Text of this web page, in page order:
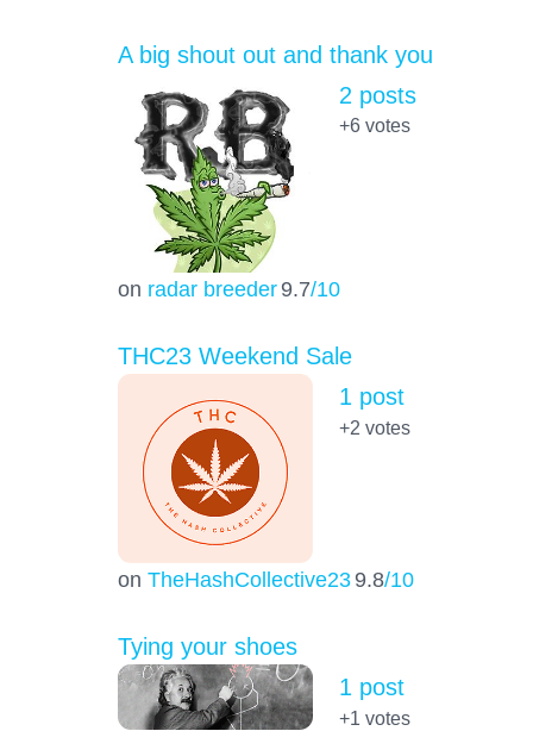
A big shout out and thank you
on radar breeder 9.7/10
2 posts
+6votes
THC23 Weekend Sale
on TheHashCollective23 9.8/10
1 post
+2 votes
Tying your shoes
1 post
+1 votes